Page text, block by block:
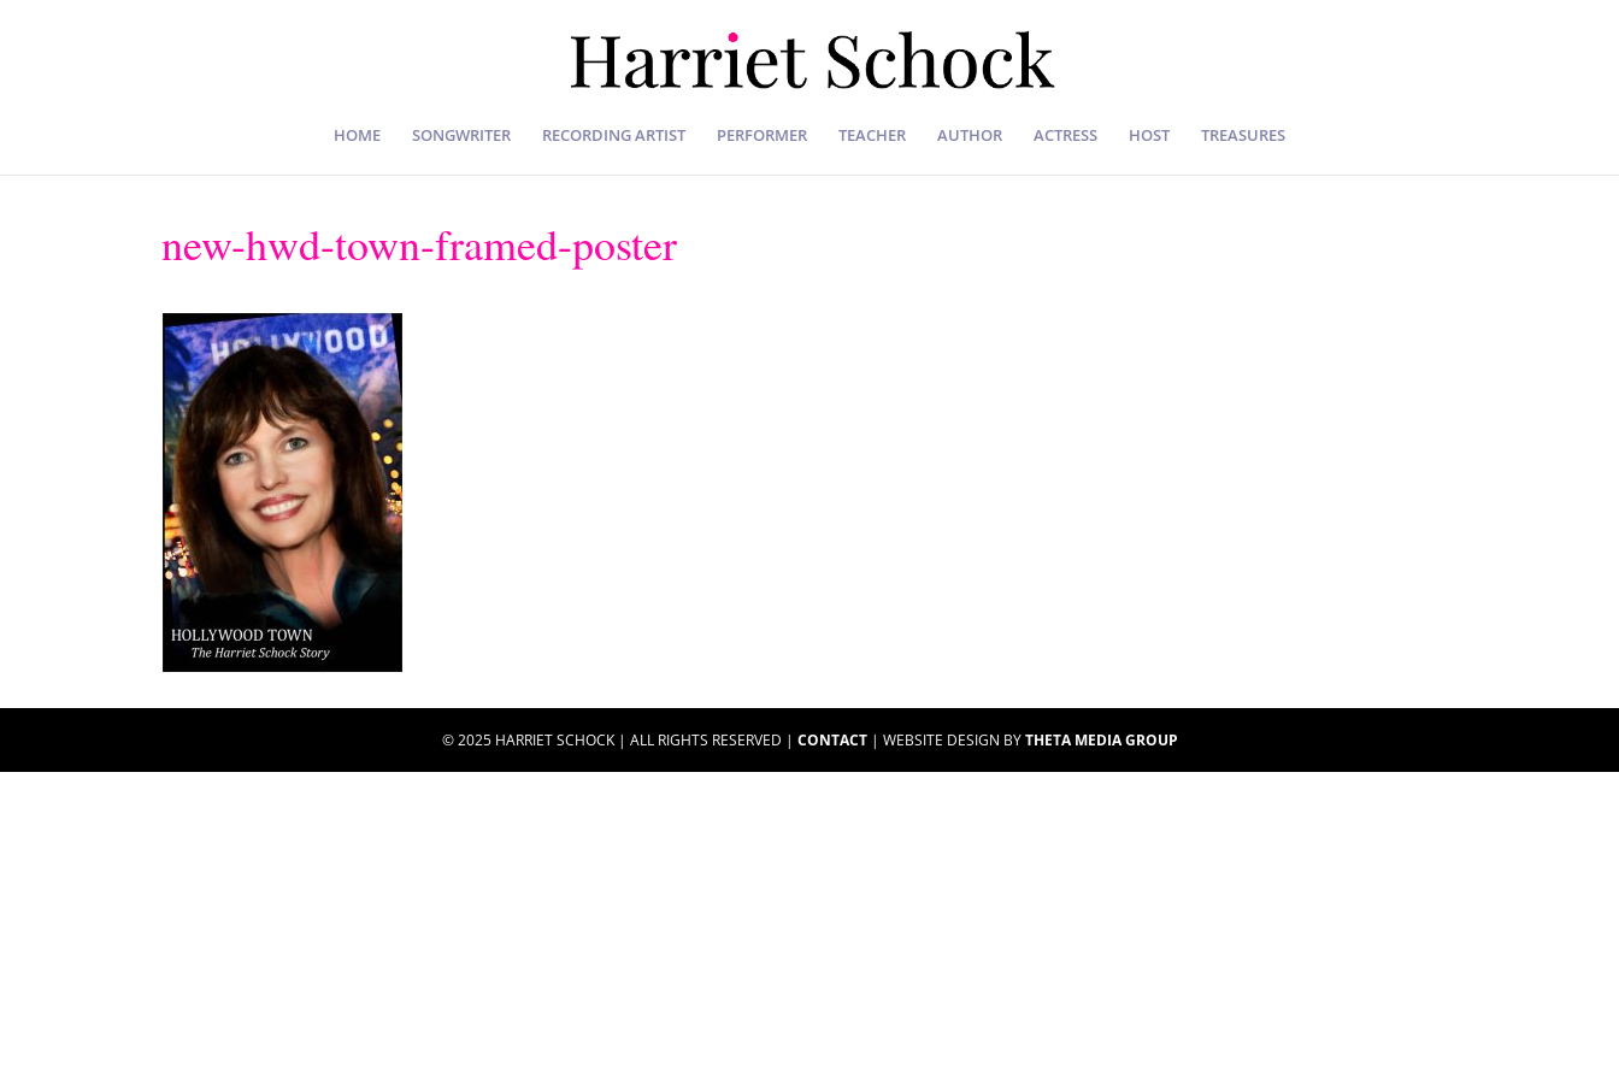
HOME SONGWRITER RECORDING ARTIST PERFORMER TEACHER AUTHOR ACTRESS HOST TREASURES
new-hwd-town-framed-poster
© 2025 HARRIET SCHOCK | ALL RIGHTS RESERVED | CONTACT| WEBSITE DESIGN BYTHETA MEDIA GROUP